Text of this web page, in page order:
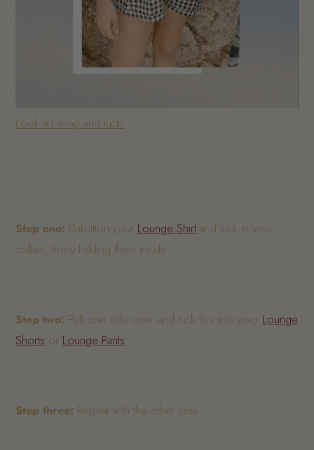
Look #1 wrap and tuck!
Step one: Unbutton your Lounge Shirt and tuck in your
collars, firmly folding them inside.
Step two: Pull one side over and tuck this into your Lounge
Shorts or Lounge Pants.
Step three: Repeat with the other side.